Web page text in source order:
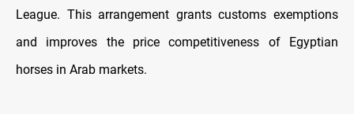
League. This arrangement grants customs exemptions
and improves the price competitiveness of Egyptian
horses in Arab markets.